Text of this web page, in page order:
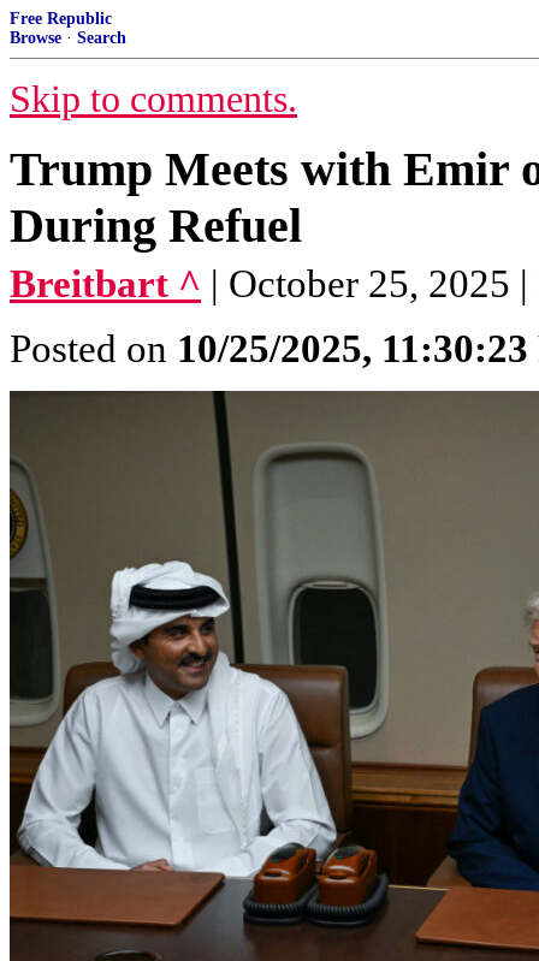
Free Republic
Browse · Search
Skip to comments.
Trump Meets with Emir
During Refuel
Breitbart ^ | October 25, 2025
Posted on 10/25/2025,